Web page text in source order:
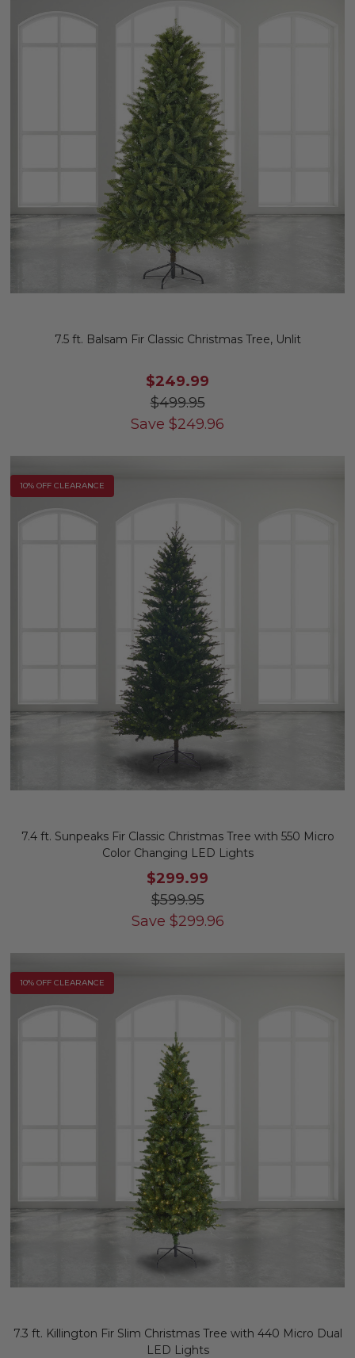
7.5 ft. Balsam Fir Classic Christmas Tree, Unlit
$249.99
$499.95
Save $249.96
10% OFF CLEARANCE
7.4 ft. Sunpeaks Fir Classic Christmas Tree with 550 Micro
Color Changing LED Lights
$299.99
$599.95
Save $299.96
10% OFF CLEARANCE
7.3 ft. Killington Fir Slim Christmas Tree with 440 Micro Dual
LED Lights